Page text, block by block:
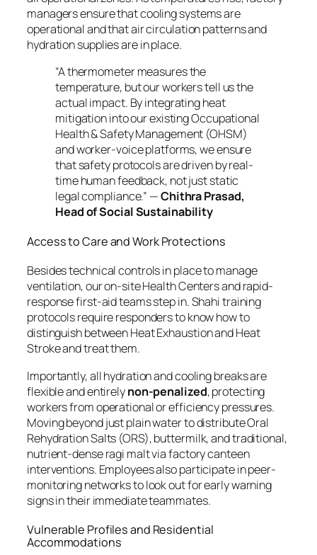
managers ensure that cooling systems are
operational and that air circulation patterns and
hydration supplies are in place.
“A thermometer measures the
temperature, but our workers tell us the
actual impact. By integrating heat
mitigation into our existing Occupational
Health & Safety Management (OHSM)
and worker-voice platforms, we ensure
that safety protocols are driven by real-
time human feedback, not just static
legal compliance.” —Chithra Prasad,
Head of Social Sustainability
Access to Care and Work Protections
Besides technical controls in place to manage
ventilation, our on-site Health Centers and rapid-
response first-aid teams step in. Shahi training
protocols require responders to know how to
distinguish between Heat Exhaustion and Heat
Stroke and treat them.
Importantly, all hydration and cooling breaks are
flexible and entirelynon-penalized, protecting
workers from operational or efficiency pressures.
Moving beyond just plain water to distribute Oral
Rehydration Salts (ORS), buttermilk, and traditional,
nutrient-dense ragi malt via factory canteen
interventions. Employees also participate in peer-
monitoring networks to look out for early warning
signs in their immediate teammates.
Vulnerable Profiles and Residential
Accommodations